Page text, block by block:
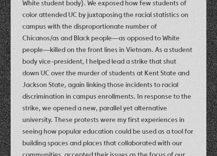
White student body). We exposed how few students of
color attended UC by juxtaposing the racial statistics on
campus with the disproportionate number of
Chicanos/as and Black people—as opposed to White
people—killed on the front lines in Vietnam. As a student
body vice-president, I helped lead a strike that shut
down UC over the murder of students at Kent State and
Jackson State, again linking those incidents to racial
discrimination in campus enrollments. In response to the
strike, we opened a new, parallel yet alternative
university. These protests were my first experiences in
seeing how popular education could be used as a tool for
building spaces and places that collaborated with our